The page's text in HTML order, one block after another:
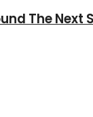
The Next